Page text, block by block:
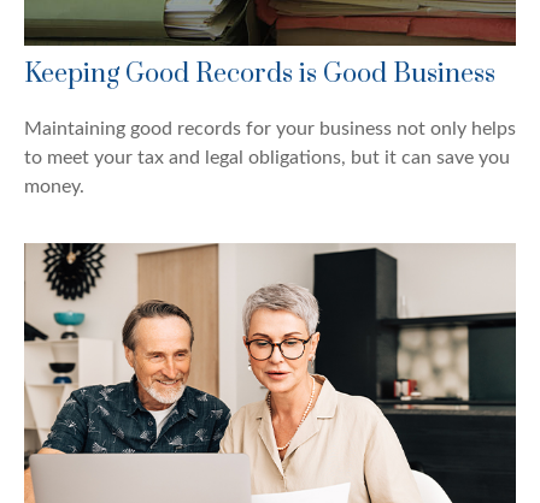
Keeping Good Records is Good Business
Maintaining good records for your business not only helps
to meet your tax and legal obligations, but it can save you
money.